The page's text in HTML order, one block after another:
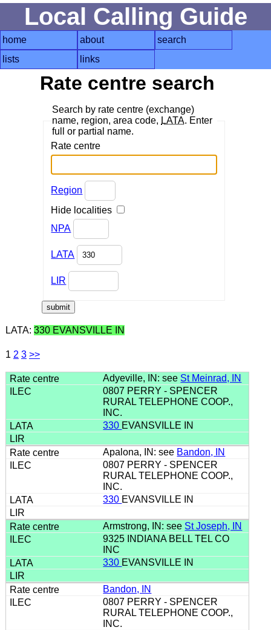
Local Calling Guide
home about
search
lists
links
Rate centre search
Search by rate centre (exchange)
name, region, area code, LATA. Enter
full or partial name.
Rate centre
Region
Hide localities
NPA
LATA
LIR
LATA: 330 EVANSVILLE IN
1 2 3 >>
Adyeville, IN: see St Meinrad, IN
0807 PERRY - SPENCER
RURAL TELEPHONE COOP.,
INC.
330 EVANSVILLE IN
Apalona, IN: see Bandon, IN
0807 PERRY - SPENCER
RURAL TELEPHONE COOP.,
INC.
330 EVANSVILLE IN
Armstrong, IN: see St Joseph, IN
9325 INDIANA BELL TEL CO
INC
330 EVANSVILLE IN
Bandon, IN
0807 PERRY - SPENCER
RURAL TELEPHONE COOP.,
INC.